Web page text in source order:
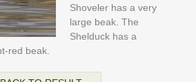
Shoveler has a very
large beak. The
Shelduck has a
normal-sized, bright-red beak.